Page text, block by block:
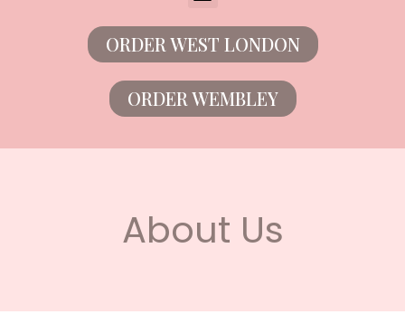
ORDER WEST LONDON
ORDER WEMBLEY
About Us